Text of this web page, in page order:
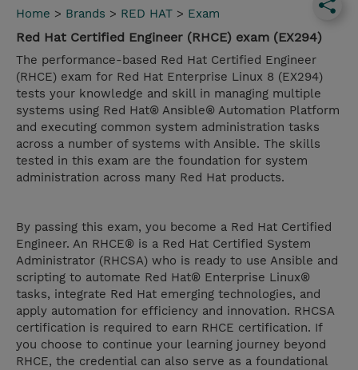
Home > Brands > RED HAT > Exam
Red Hat Certified Engineer (RHCE) exam (EX294)
The performance-based Red Hat Certified Engineer
(RHCE) exam for Red Hat Enterprise Linux 8 (EX294)
tests your knowledge and skill in managing multiple
systems using Red Hat® Ansible® Automation Platform
and executing common system administration tasks
across a number of systems with Ansible. The skills
tested in this exam are the foundation for system
administration across many Red Hat products.
By passing this exam, you become a Red Hat Certified
Engineer. An RHCE® is a Red Hat Certified System
Administrator (RHCSA) who is ready to use Ansible and
scripting to automate Red Hat® Enterprise Linux®
tasks, integrate Red Hat emerging technologies, and
apply automation for efficiency and innovation. RHCSA
certification is required to earn RHCE certification. If
you choose to continue your learning journey beyond
RHCE, the credential can also serve as a foundational